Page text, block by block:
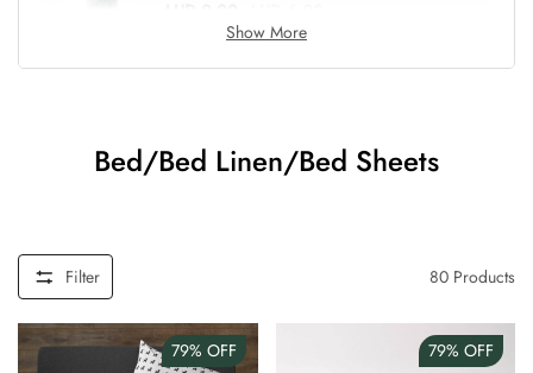
Show More
Bed/Bed Linen/Bed Sheets
Filter 80 Products
79% OFF 79% OFF